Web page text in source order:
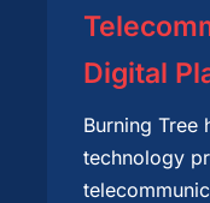
Digital
Burning Tree
technology